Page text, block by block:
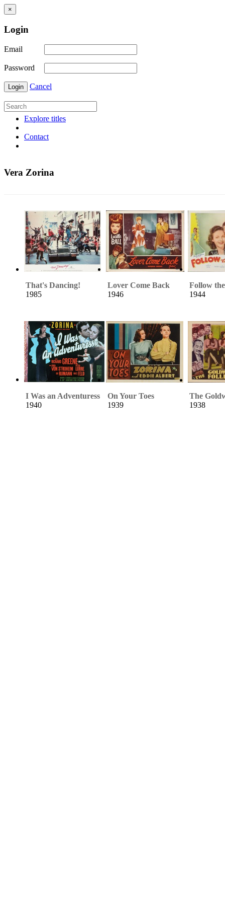
×
Login
Email
Password
Login Cancel
Explore titles
Contact
Vera Zorina
That's Dancing!
1985
Lover Come Back
1946
Follow
1944
I Was an Adventuress
1940
On Your Toes
1939
The
1938